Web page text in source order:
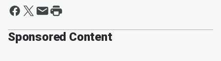
Sponsored Content